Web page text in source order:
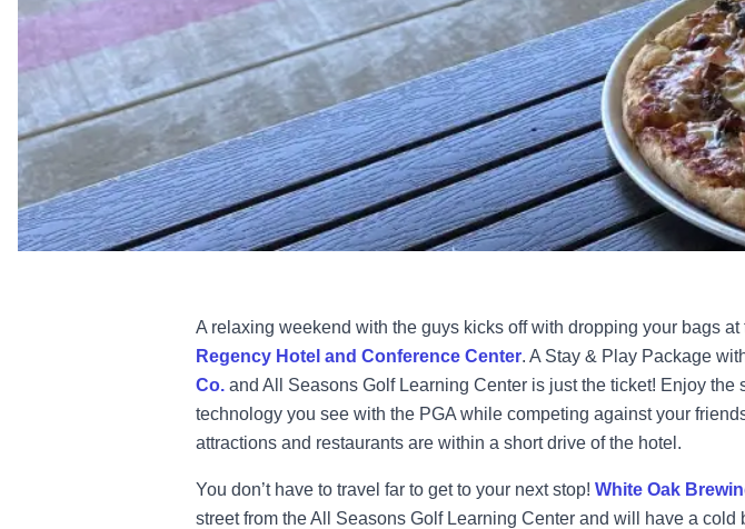
A relaxing weekend with the guys kicks off with dropping your bags at
Regency Hotel and Conference Center. A Stay & Play Package
Co. and All Seasons Golf Learning Center is just the ticket! Enjoy the
technology you see with the PGA while competing against your
attractions and restaurants are within a short drive of the hotel.
You don’t have to travel far to get to your next stop! White Oak
street from the All Seasons Golf Learning Center and will have a cold